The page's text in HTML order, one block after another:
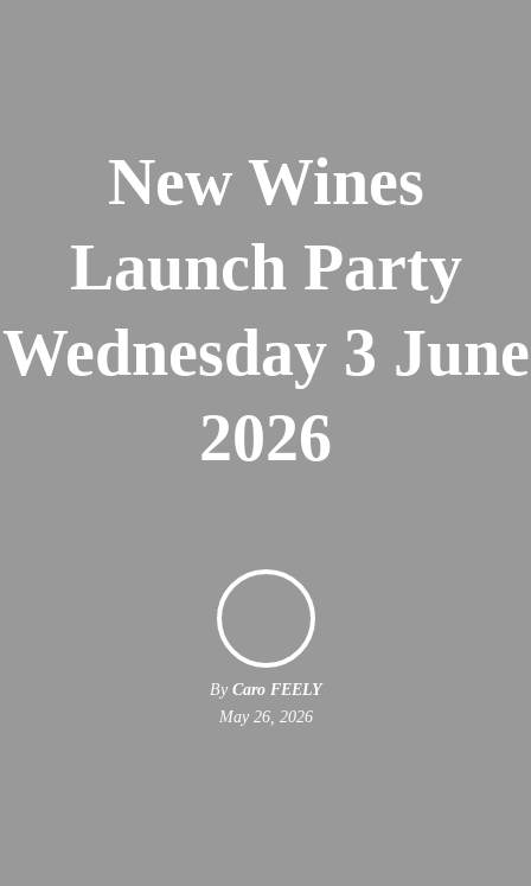
New Wines
Launch Party
Wednesday 3 June
2026
By Caro FEELY
May 26, 2026